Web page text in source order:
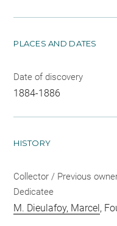
PLACES AND DATES
Date of discovery
1884-1886
HISTORY
Collector / Previous
Dedicatee
M. Dieulafoy, Marcel,